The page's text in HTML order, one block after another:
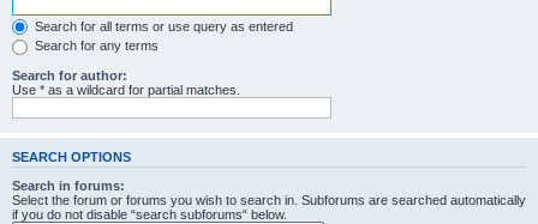
Search for all terms or use query as entered
Search for any terms
Search for author:
Use * as a wildcard for partial matches.
SEARCH OPTIONS
Search in forums:
Select the forum or forums you wish to search in. Subforums are searched automatically
if you do not disable “search subforums“ below.